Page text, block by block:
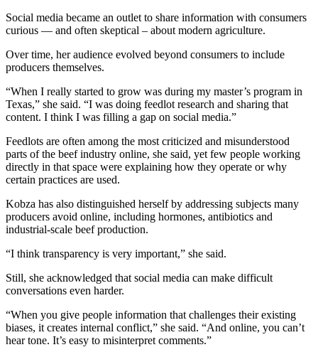
Social media became an outlet to share information with consumers
curious — and often skeptical – about modern agriculture.
Over time, her audience evolved beyond consumers to include
producers themselves.
“When I really started to grow was during my master’s program in
Texas,” she said. “I was doing feedlot research and sharing that
content. I think I was filling a gap on social media.”
Feedlots are often among the most criticized and misunderstood
parts of the beef industry online, she said, yet few people working
directly in that space were explaining how they operate or why
certain practices are used.
Kobza has also distinguished herself by addressing subjects many
producers avoid online, including hormones, antibiotics and
industrial-scale beef production.
“I think transparency is very important,” she said.
Still, she acknowledged that social media can make difficult
conversations even harder.
“When you give people information that challenges their existing
biases, it creates internal conflict,” she said. “And online, you can’t
hear tone. It’s easy to misinterpret comments.”